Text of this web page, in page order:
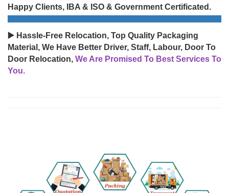
Happy Clients, IBA & ISO & Government Certificated.
▶️ Hassle-Free Relocation, Top Quality Packaging
Material, We Have Better Driver, Staff, Labour, Door To
Door Relocation, We Are Promised To Best Services To
You.